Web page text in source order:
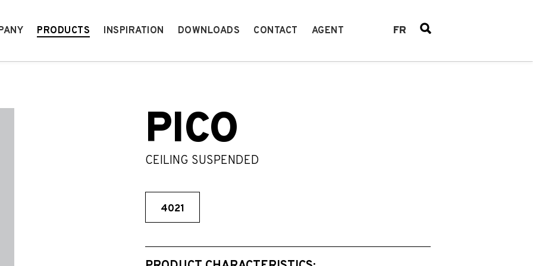
PRODUCTS INSPIRATION DOWNLOADS CONTACT AGENT FR
PICO
CEILING SUSPENDED
4021